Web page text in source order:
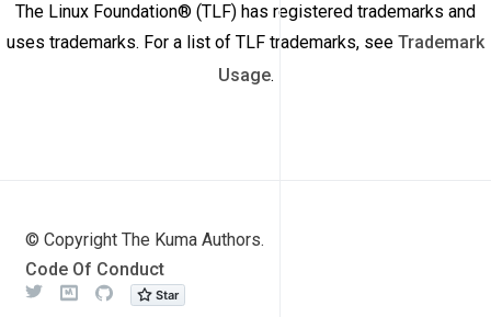
The Linux Foundation® (TLF) has registered trademarks and
uses trademarks. For a list of TLF trademarks, see Trademark
Usage.
© Copyright The Kuma Authors.
Code Of Conduct
Twitter
Github